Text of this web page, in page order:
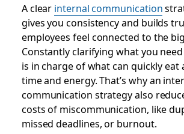
A clear internal communication
gives you consistency and builds
employees feel connected to the
Constantly clarifying what you
is in charge of what can quickly eat
time and energy. That’s why an
communication strategy also
costs of miscommunication, like
missed deadlines, or burnout.